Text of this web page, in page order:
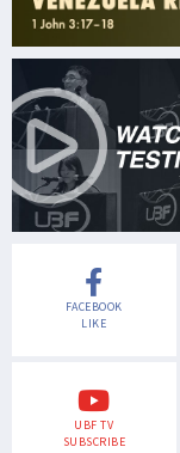
FACEBOOK
LIKE
UBF TV
SUBSCRIBE